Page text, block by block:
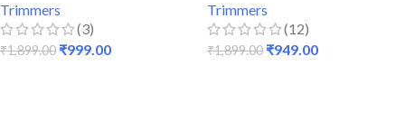
Trimmers
(3)
₹1,899.00 ₹999.00
Trimmers
(12)
₹1,899.00 ₹949.00